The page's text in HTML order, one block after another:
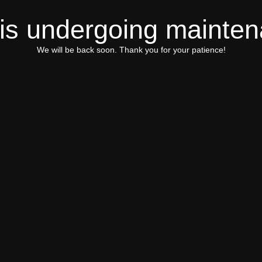
undergoing
We will be back soon. Thank you for your patience!